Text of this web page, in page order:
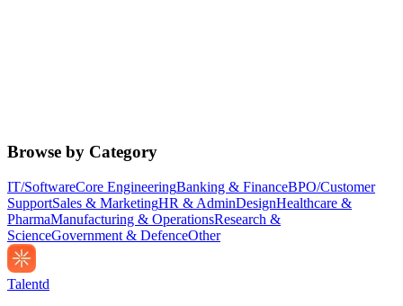
Browse by Category
IT/SoftwareCore EngineeringBanking & FinanceBPO/Customer
SupportSales & MarketingHR & AdminDesignHealthcare &
PharmaManufacturing & OperationsResearch &
ScienceGovernment & DefenceOther
Talentd